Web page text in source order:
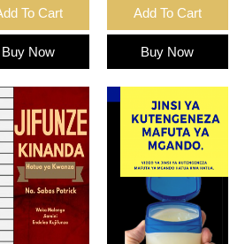
To Cart
Buy Now
Add To Cart
Buy Now